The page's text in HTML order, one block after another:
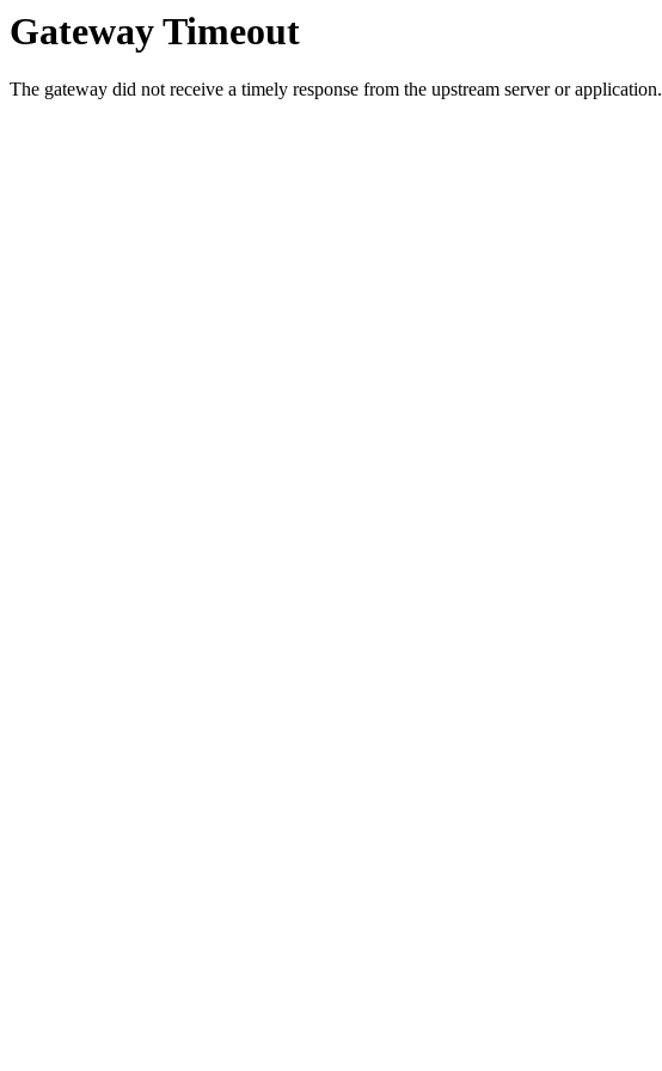
Gateway Timeout
The gateway did not receive a timely response from the upstream server or application.